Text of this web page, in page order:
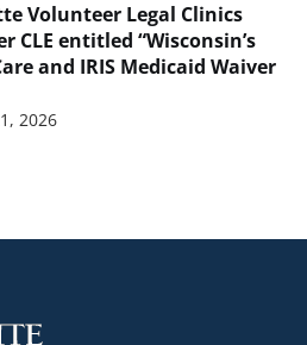
Volunteer Legal Clinics
CLE entitled “Wisconsin’s
and IRIS Medicaid Waiver
2026